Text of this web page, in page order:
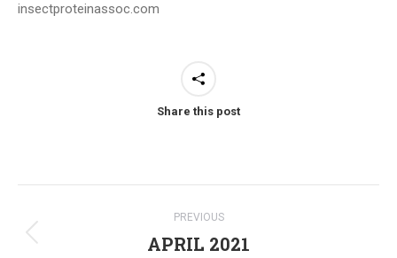
insectproteinassoc.com
Share this post
navigation
PREVIOUS
Previous
APRIL 2021